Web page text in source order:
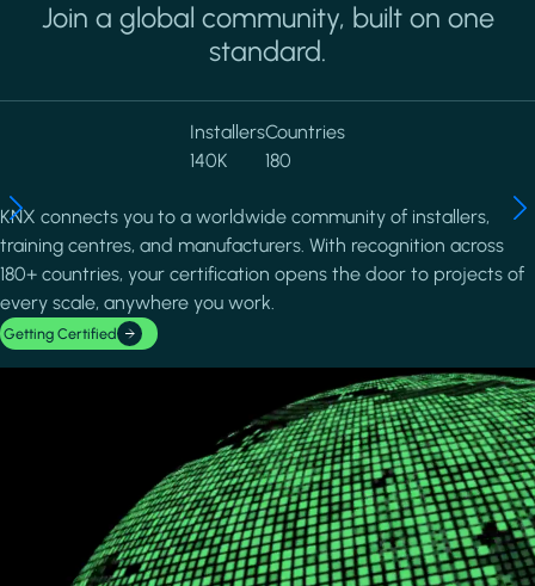
Join a global community, built on one
standard.
Installers
140K
Countries
180
KNX connects you to a worldwide community of installers,
training centres, and manufacturers. With recognition across
180+ countries, your certification opens the door to projects of
every scale, anywhere you work.
Getting Certified